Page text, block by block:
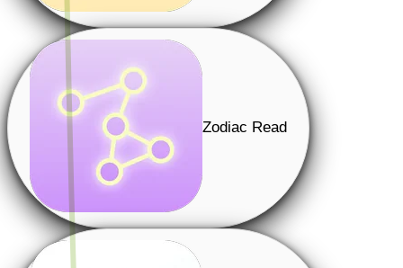
Zodiac Read